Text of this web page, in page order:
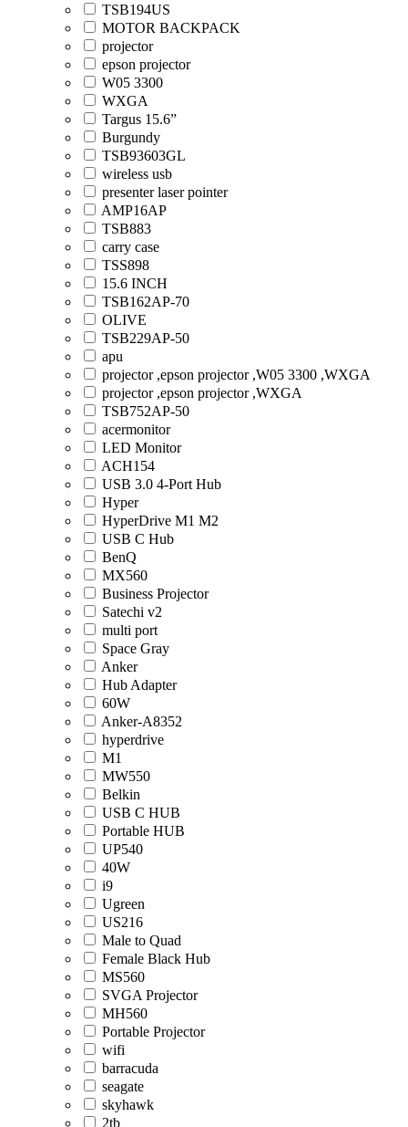
TSB194US
MOTOR BACKPACK
projector
epson projector
W05 3300
WXGA
Targus 15.6”
Burgundy
TSB93603GL
wireless usb
presenter laser pointer
AMP16AP
TSB883
carry case
TSS898
15.6 INCH
TSB162AP-70
OLIVE
TSB229AP-50
apu
projector ,epson projector ,W05 3300 ,WXGA
projector ,epson projector ,WXGA
TSB752AP-50
acermonitor
LED Monitor
ACH154
USB 3.0 4-Port Hub
Hyper
HyperDrive M1 M2
USB C Hub
BenQ
MX560
Business Projector
Satechi v2
multi port
Space Gray
Anker
Hub Adapter
60W
Anker-A8352
hyperdrive
M1
MW550
Belkin
USB C HUB
Portable HUB
UP540
40W
i9
Ugreen
US216
Male to Quad
Female Black Hub
MS560
SVGA Projector
MH560
Portable Projector
wifi
barracuda
seagate
skyhawk
2tb